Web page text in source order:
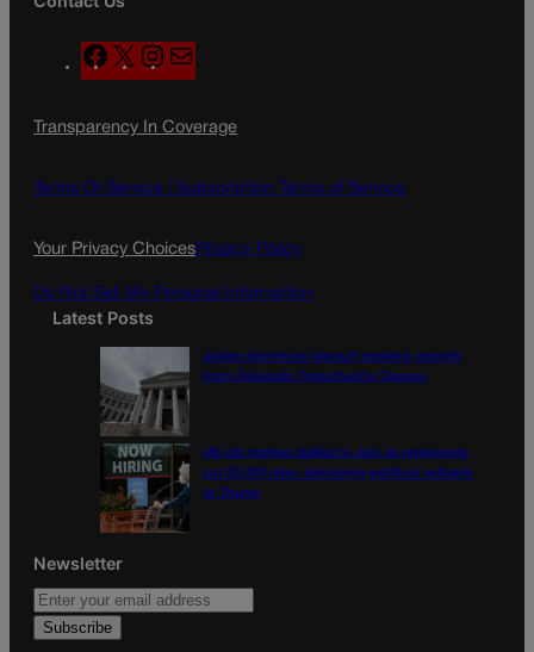
F
a
e
o
X
n
t
g
a
l
Transparency In Coverage
Terms Of Service | Subscription Terms of Service
Your Privacy ChoicesPrivacy Policy
Do Not Sell My Personal Information
Latest Posts
Judge dismisses lawsuit seeking records
from Colorado Opportunity Caucus
US job market stalled in July as employers
cut 23,000 jobs, delivering political setback
to Trump
Newsletter